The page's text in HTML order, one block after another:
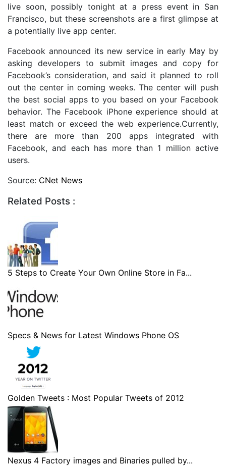
live soon, possibly tonight at a press event in San
Francisco, but these screenshots are a first glimpse at
a potentially live app center.
Facebook announced its new service in early May by
asking developers to submit images and copy for
Facebook’s consideration, and said it planned to roll
out the center in coming weeks. The center will push
the best social apps to you based on your Facebook
behavior. The Facebook iPhone experience should at
least match or exceed the web experience.Currently,
there are more than 200 apps integrated with
Facebook, and each has more than 1 million active
users.
Source: CNet News
Related Posts :
5 Steps to Create Your Own Online Store in Fa...
Specs & News for Latest Windows Phone OS
Golden Tweets : Most Popular Tweets of 2012
Nexus 4 Factory images and Binaries pulled by...